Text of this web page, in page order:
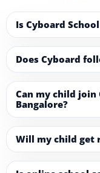
Is Cyboard
Does Cyboard
Can my child join
Bangalore?
Will my child get